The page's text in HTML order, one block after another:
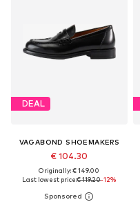
DEAL
VAGABOND SHOEMAKERS
€ 104.30
Originally: € 149.00
Last lowest price:€ 119.20-12%